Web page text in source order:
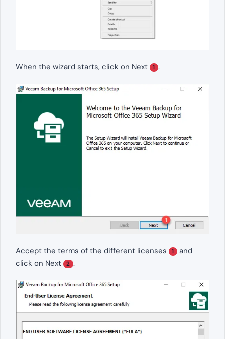
When the wizard starts, click on Next 1 .
Accept the terms of the different licenses 1 and
click on Next
2 .